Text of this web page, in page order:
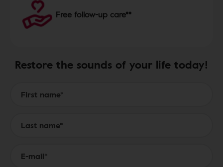
Free follow-up care**
Restore the sounds of your life today!